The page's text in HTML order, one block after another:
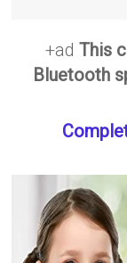
+adThis
Bluetooth